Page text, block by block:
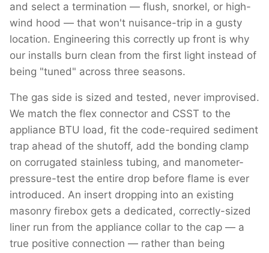
and select a termination — flush, snorkel, or high-
wind hood — that won't nuisance-trip in a gusty
location. Engineering this correctly up front is why
our installs burn clean from the first light instead of
being "tuned" across three seasons.
The gas side is sized and tested, never improvised.
We match the flex connector and CSST to the
appliance BTU load, fit the code-required sediment
trap ahead of the shutoff, add the bonding clamp
on corrugated stainless tubing, and manometer-
pressure-test the entire drop before flame is ever
introduced. An insert dropping into an existing
masonry firebox gets a dedicated, correctly-sized
liner run from the appliance collar to the cap — a
true positive connection — rather than being